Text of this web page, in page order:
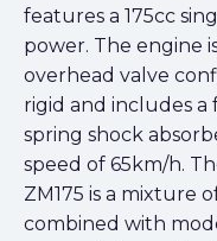
features a 175cc
power. The engine
overhead valve
rigid and includes
spring shock
speed of 65km/h.
ZM175 is a mixture
combined with